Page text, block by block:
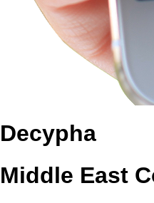
Decypha
Middle East